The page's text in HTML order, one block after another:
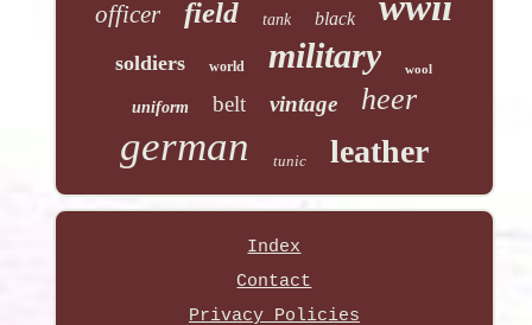
officer field tank black
soldiers world military wool
uniform belt vintage heer
german tunic leather
Index
Contact
Privacy Policies